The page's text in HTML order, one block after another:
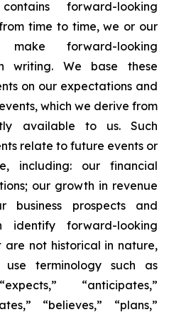
forward-looking
time to time, we or our
make forward-looking
writing. We base these
on our expectations and
which we derive from
available to us. Such
relate to future events or
including: our financial
our growth in revenue
business prospects and
identify forward-looking
are not historical in nature,
terminology such as
“anticipates,”
“believes,” “plans,”